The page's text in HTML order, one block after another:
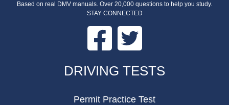
Based on real DMV manuals. Over 20,000 questions to help you study.
STAY CONNECTED
Facebook Twitter
DRIVING TESTS
Permit Practice Test